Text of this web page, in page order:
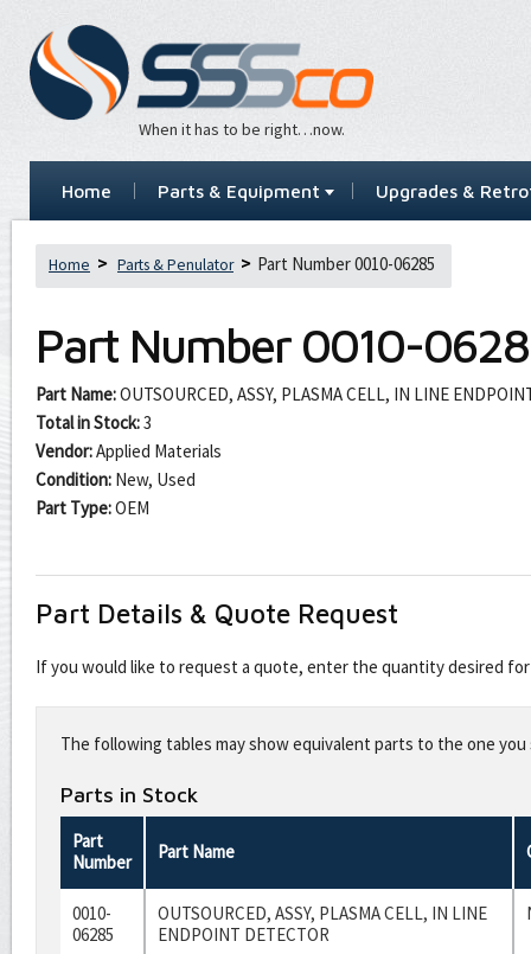
When it has to be right…now.
Home Parts & Equipment Upgrades &
Home Parts & Penulator Part Number 0010-06285
Part Number 0010-
Part Name:OUTSOURCED, ASSY, PLASMA CELL, IN LINE
Total in Stock:3
Vendor:Applied Materials
Condition: New, Used
Part Type:OEM
Part Details & Quote Request
If you would like to request a quote, enter the quantity desired
this
fieldThe following tables may show equivalent parts to the one
Parts in Stock
Part
Number
Part Name
0010-
06285
OUTSOURCED, ASSY, PLASMA CELL, IN LINE
ENDPOINT DETECTOR